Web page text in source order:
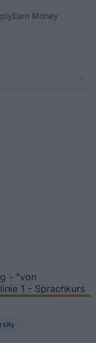
Earn Money
- "von
1 - Sprachkurs